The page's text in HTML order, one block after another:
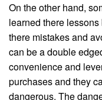
On the other hand,
learned there lessons
there mistakes and
can be a double
convenience and
purchases and they
dangerous. The